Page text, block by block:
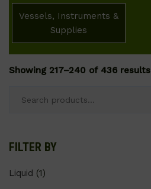
Vessels, Instruments &
Supplies
Showing 217–240 of 436 results
FILTER BY
Liquid (1)